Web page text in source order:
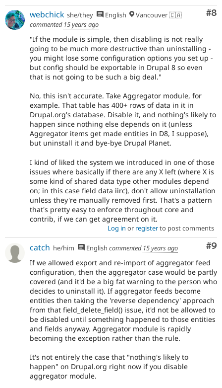
#8
webchick she/they English
Vancouver 🇨🇦
commented 15 years ago
"If the module is simple, then disabling is not really
going to be much more destructive than uninstalling -
you might lose some configuration options you set up -
but config should be exportable in Drupal 8 so even
that is not going to be such a big deal."
No, this isn't accurate. Take Aggregator module, for
example. That table has 400+ rows of data in it in
Drupal.org's database. Disable it, and nothing's likely to
happen since nothing else depends on it (unless
Aggregator items get made entities in D8, I suppose),
but uninstall it and bye-bye Drupal Planet.
I kind of liked the system we introduced in one of those
issues where basically if there are any X left (where X is
some kind of shared data type other modules depend
on; in this case field data iirc), don't allow uninstallation
unless they're manually removed first. That's a pattern
that's pretty easy to enforce throughout core and
contrib, if we can get agreement on it.
Log in or registerto post comments
#9
catch he/him English commented 15 years ago
If we allowed export and re-import of aggregator feed
configuration, then the aggregator case would be partly
covered (and it'd be a big fat warning to the person who
decides to uninstall it). If aggregator feeds become
entities then taking the 'reverse dependency' approach
from that field_delete_field() issue, it'd not be allowed to
be disabled until something happened to those entities
and fields anyway. Aggregator module is rapidly
becoming the exception rather than the rule.
It's not entirely the case that "nothing's likely to
happen" on Drupal.org right now if you disable
aggregator module.